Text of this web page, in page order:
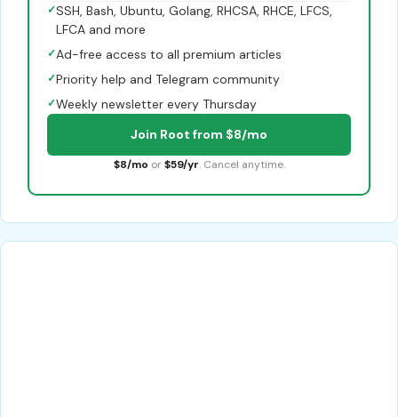
✓SSH, Bash, Ubuntu, Golang, RHCSA, RHCE, LFCS,
LFCA and more
✓Ad-free access to all premium articles
✓Priority help and Telegram community
✓Weekly newsletter every Thursday
Join Root from $8/mo
$8/mo or $59/yr. Cancel anytime.